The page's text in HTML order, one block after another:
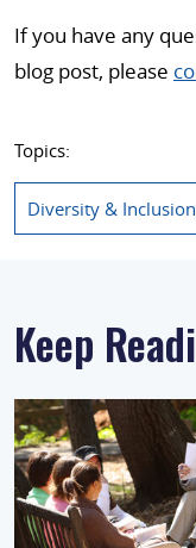
If you have any
blog post, please
Topics:
Diversity & Inclusion
Keep